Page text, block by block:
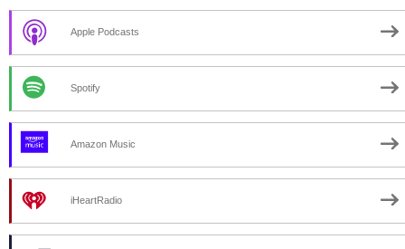
Apple Podcasts
Spotify
Amazon Music
iHeartRadio